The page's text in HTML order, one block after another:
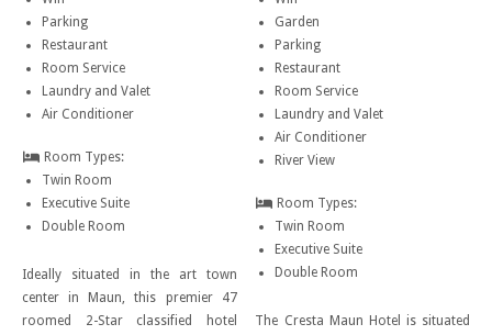
Parking
Restaurant
Room Service
Laundry and Valet
Air Conditioner
Room Types:
Twin Room
Executive Suite
Double Room
Ideally situated in the art town
center in Maun, this premier 47
roomed 2-Star classified hotel
Garden
Parking
Restaurant
Room Service
Laundry and Valet
Air Conditioner
River View
Room Types:
Twin Room
Executive Suite
Double Room
The Cresta Maun Hotel is situated